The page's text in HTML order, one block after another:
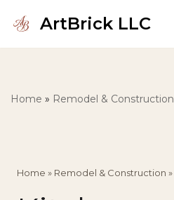
ArtBrick LLC
Home » Remodel & Construction
Home » Remodel & Construction »